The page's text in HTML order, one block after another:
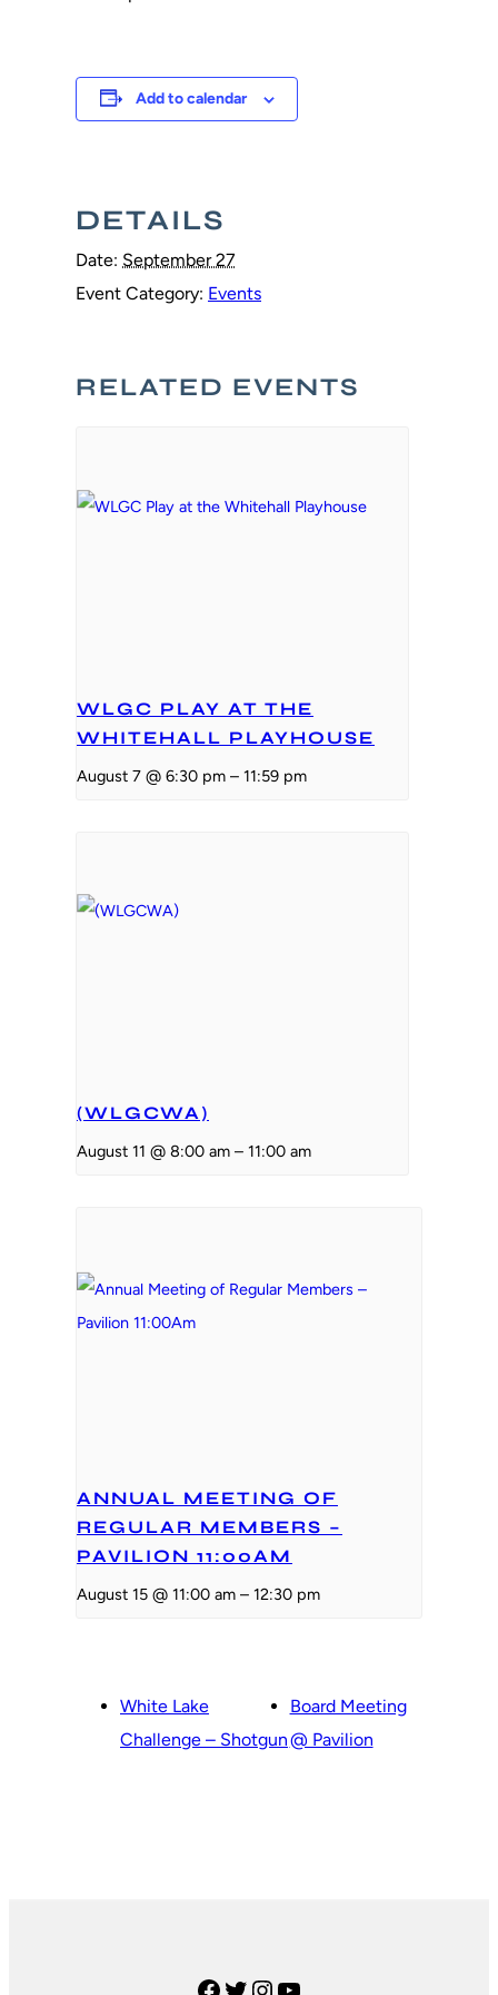
Add to calendar
DETAILS
Date: September 27
Event Category: Events
RELATED EVENTS
WLGC PLAY AT THE
WHITEHALL PLAYHOUSE
August 7 @ 6:30 pm – 11:59 pm
(WLGCWA)
August 11 @ 8:00 am – 11:00 am
ANNUAL MEETING OF
REGULAR MEMBERS –
PAVILION 11:00AM
August 15 @ 11:00 am – 12:30 pm
White Lake
Challenge – Shotgun
Board Meeting
@ Pavilion